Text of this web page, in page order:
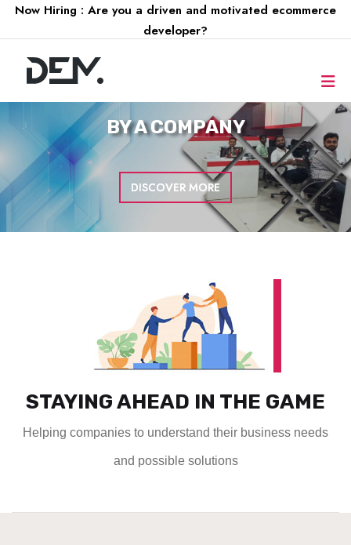
Now Hiring : Are you a driven and motivated ecommerce
developer?
FOR ACOMPANY
DISCOVER MORE
STAYING AHEAD IN THE GAME
Helping companies to understand their business needs
and possible solutions